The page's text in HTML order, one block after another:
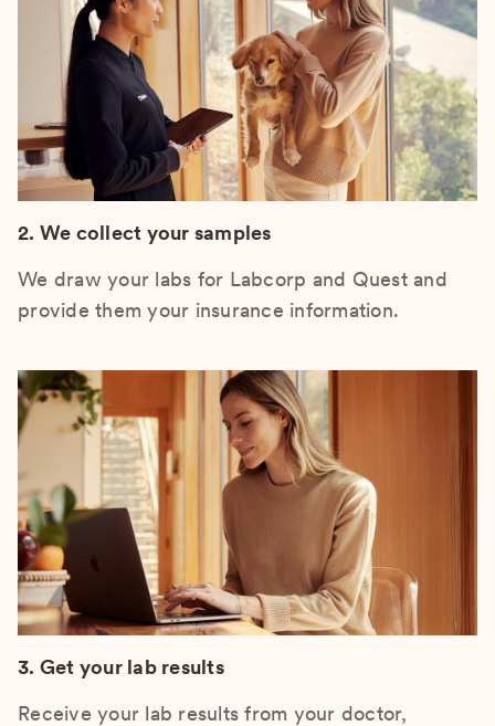
2. We collect your samples
We draw your labs for Labcorp and Quest and
provide them your insurance information.
3. Get your lab results
Receive your lab results from your doctor,